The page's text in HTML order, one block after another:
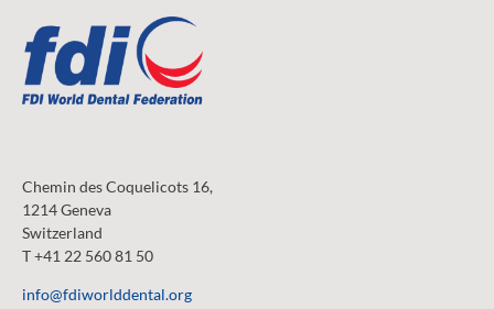
Chemin des Coquelicots 16,
1214 Geneva
Switzerland
T +41 22 560 81 50
info@fdiworlddental.org